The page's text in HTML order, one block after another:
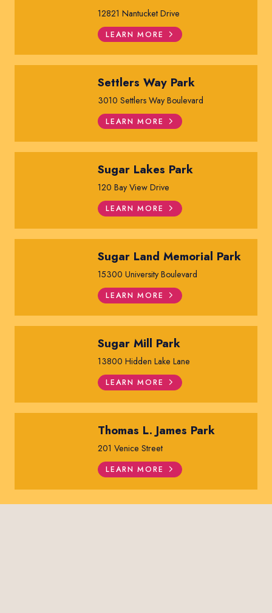
12821 Nantucket Drive
LEARN MORE
Settlers Way Park
3010 Settlers Way Boulevard
LEARN MORE
Sugar Lakes Park
120 Bay View Drive
LEARN MORE
Sugar Land Memorial Park
15300 University Boulevard
LEARN MORE
Sugar Mill Park
13800 Hidden Lake Lane
LEARN MORE
Thomas L. James Park
201 Venice Street
LEARN MORE